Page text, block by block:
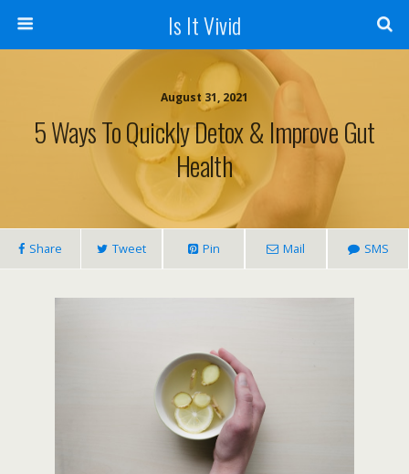
Is It Vivid
August 31, 2021
5 Ways To Quickly Detox & Improve Gut
Health
Share Tweet Pin Mail SMS